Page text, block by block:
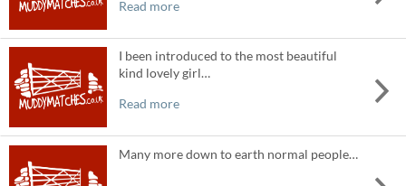
Read more
I been introduced to the most beautiful
kind lovely girl…
Read more
Many more down to earth normal people…